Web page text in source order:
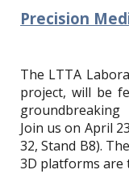
Precision
The LTTA
project, will be
Join us on April
32, Stand B8).
3D platforms are